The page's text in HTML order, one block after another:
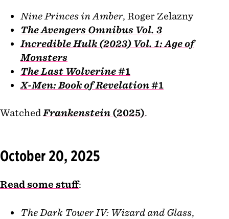
Nine Princes in Amber, Roger Zelazny
The Avengers Omnibus Vol. 3
Incredible Hulk (2023) Vol. 1: Age of
Monsters
The Last Wolverine#1
X-Men: Book of Revelation#1
Watched Frankenstein (2025).
October 20, 2025
Read some stuff:
The Dark Tower IV: Wizard and Glass,